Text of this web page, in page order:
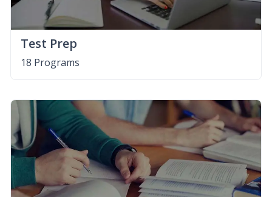
Test Prep
18 Programs